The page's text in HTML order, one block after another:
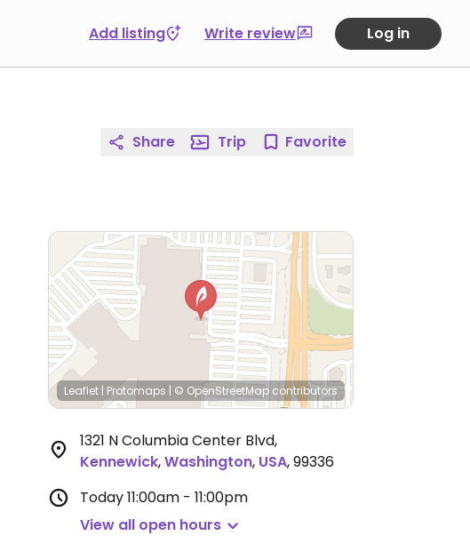
Add listing Write review Log in
Share Trip Favorite
Leaflet | Protomaps | © OpenStreetMap contributors
1321 N Columbia Center Blvd,
Kennewick,Washington, USA,99336
Today11:00am - 11:00pm
View all open hours